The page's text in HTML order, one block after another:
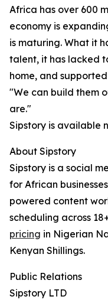
Africa has over 600
economy is
is maturing. What it
talent, it has lacked
home, and
"We can build them
are."
Sipstory is available
About Sipstory
Sipstory is a social
for African
powered content
scheduling across
pricing in Nigerian
Kenyan Shillings.
Public Relations
Sipstory LTD